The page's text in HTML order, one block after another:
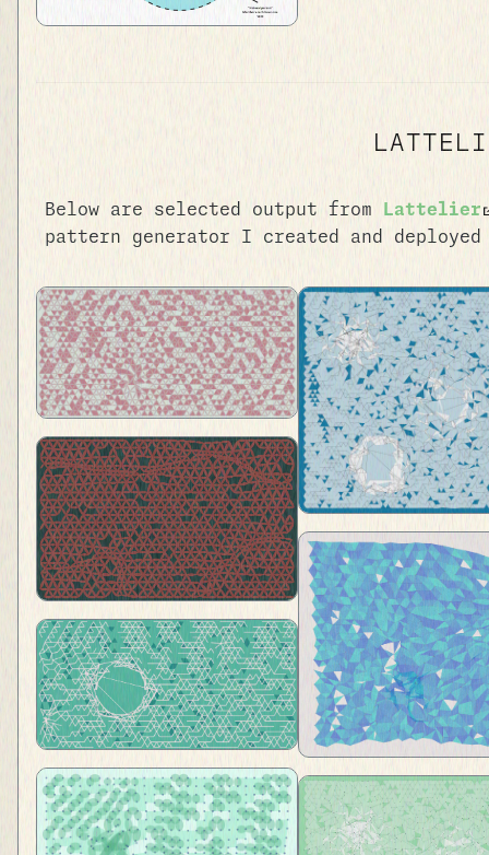
Below are selected output from
Lattelier
pattern generator I created and deployed